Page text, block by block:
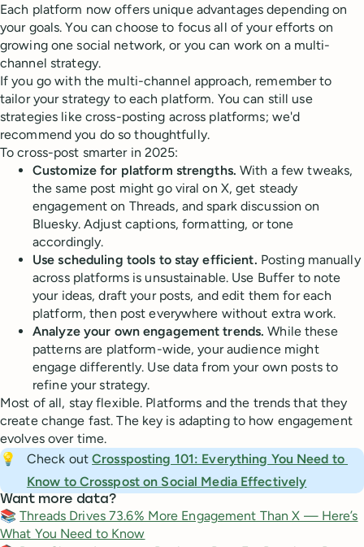
Each platform now offers unique advantages depending on
your goals. You can choose to focus all of your efforts on
growing one social network, or you can work on a multi-
channel strategy.
If you go with the multi-channel approach, remember to
tailor your strategy to each platform. You can still use
strategies like cross-posting across platforms; we'd
recommend you do so thoughtfully.
To cross-post smarter in 2025:
Customize for platform strengths. With a few tweaks,
the same post might go viral on X, get steady
engagement on Threads, and spark discussion on
Bluesky. Adjust captions, formatting, or tone
accordingly.
Use scheduling tools to stay efficient. Posting manually
across platforms is unsustainable. Use Buffer to note
your ideas, draft your posts, and edit them for each
platform, then post everywhere without extra work.
Analyze your own engagement trends. While these
patterns are platform-wide, your audience might
engage differently. Use data from your own posts to
refine your strategy.
Most of all, stay flexible. Platforms and the trends that they
create change fast. The key is adapting to how engagement
evolves over time.
💡
Check outCrossposting 101: Everything You Need to
Know to Crosspost on Social Media Effectively
Want more data?
📚Threads Drives 73.6% More Engagement Than X — Here’s
What You Need to Know